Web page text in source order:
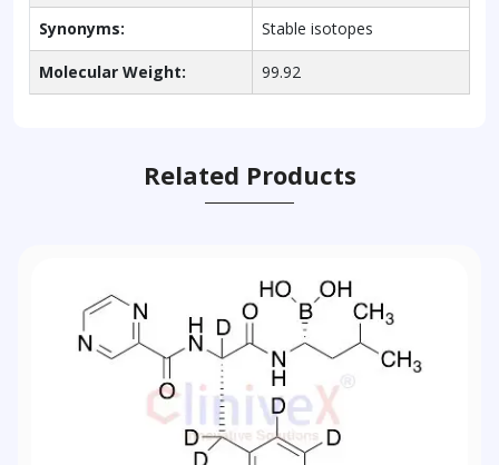
Synonyms: Stable isotopes
Molecular Weight: 99.92
Related Products